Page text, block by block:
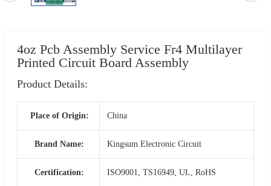
4oz Pcb Assembly Service Fr4 Multilayer
Printed Circuit Board Assembly
Product Details:
Place of Origin: China
Brand Name: Kingsum Electronic Circuit
Certification: ISO9001, TS16949, UL, RoHS